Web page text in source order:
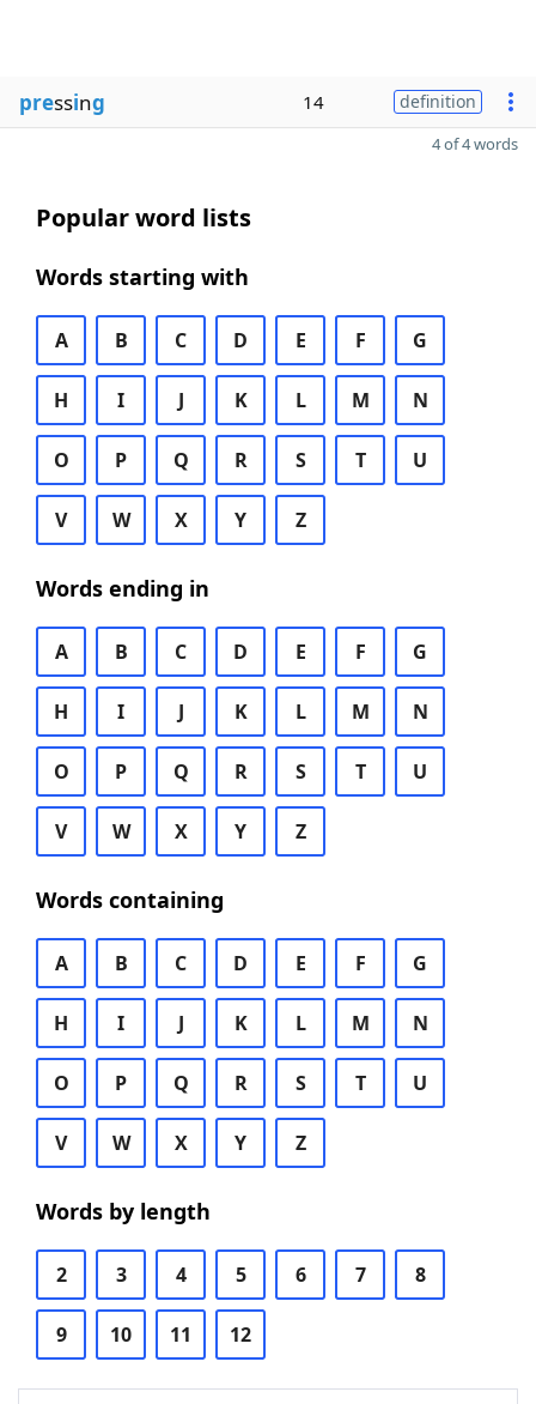
pressing 14 definition
4 of 4 words
Popular word lists
Words starting with
A B C D E F G
H I J K L M N
O P Q R S T U
V W X Y Z
Words ending in
A B C D E F G
H I J K L M N
O P Q R S T U
V W X Y Z
Words containing
A B C D E F G
H I J K L M N
O P Q R S T U
V W X Y Z
Words by length
2 3 4 5 6 7 8
9 10 11 12